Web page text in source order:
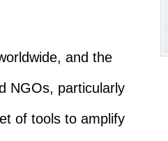
and the
NGOs, particularly
of tools to amplify